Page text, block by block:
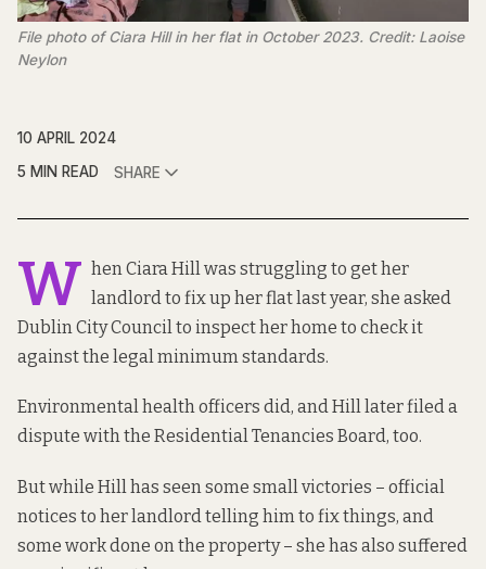
File photo of Ciara Hill in her flat in October 2023. Credit: Laoise
Neylon
10 APRIL 2024
5 MIN READ
SHARE
W hen Ciara Hill was struggling to get her
landlord to fix up her flat last year, she asked
Dublin City Council to inspect her home to check it
against the legalminimum standards.
Environmental health officers did, and Hill later filed a
dispute with the Residential Tenancies Board, too.
But while Hill has seen some small victories – official
notices to her landlord telling him to fix things, and
some work done on the property – she has also suffered